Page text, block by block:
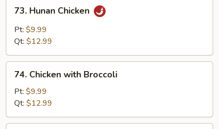
Hunan
Chicken
73. Hunan Chicken
Pt: $9.99
Qt: $12.99
Chicken
with
Broccoli
74. Chicken with Broccoli
Pt: $9.99
Qt: $12.99